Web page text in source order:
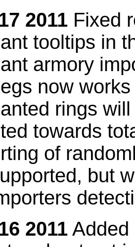
2011 Fixed
tooltips in
armory
now
rings
towards
of
but
2011 Added